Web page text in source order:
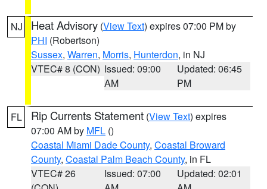
NJ Heat Advisory (View Text) expires 07:00 PM by
PHI (Robertson)
Sussex, Warren, Morris, Hunterdon, in NJ
VTEC# 8 (CON) Issued: 09:00
AM
Updated: 06:45
PM
FL Rip Currents Statement (View Text) expires
07:00 AM by MFL ()
Coastal Miami Dade County, Coastal Broward
County, Coastal Palm Beach County, in FL
VTEC# 26
Issued: 07:00
Updated: 02:01